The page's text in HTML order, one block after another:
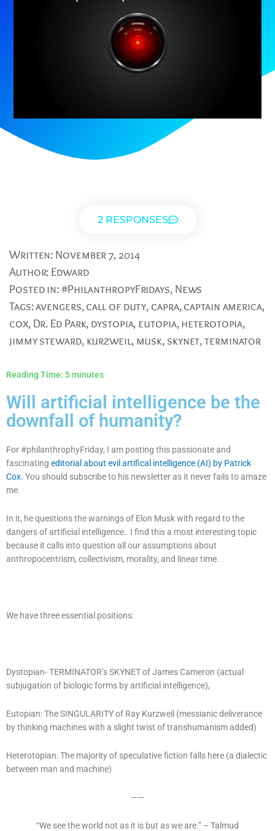
2 RESPONSES
Written: November 7, 2014
Author: Edward
Posted in:#PhilanthropyFridays, News
Tags:avengers,call of duty, capra,captain america,
cox, Dr. Ed Park, dystopia, eutopia,heterotopia,
jimmy steward, kurzweil, musk, skynet,terminator
Reading Time: 5minutes
Will artificial intelligence be the
downfall of humanity?
For #philanthrophyFriday, I am posting this passionate and
fascinating editorial about evil artifical intelligence (AI) by Patrick
Cox. You should subscribe to his newsletter as it never fails to amaze
me.
In it, he questions the warnings of Elon Musk with regard to the
dangers of artificial intelligence. I find this a most interesting topic
because it calls into question all our assumptions about
anthropocentrism, collectivism, morality, and linear time.
We have three essential positions:
Dystopian- TERMINATOR’s SKYNET of James Cameron (actual
subjugation of biologic forms by artificial intelligence),
Eutopian: The SINGULARITY of Ray Kurzweil (messianic deliverance
by thinking machines with a slight twist of transhumanism added)
Heterotopian: The majority of speculative fiction falls here (a dialectic
between man and machine)
——
“We see the world not as it is but as we are.” – Talmud